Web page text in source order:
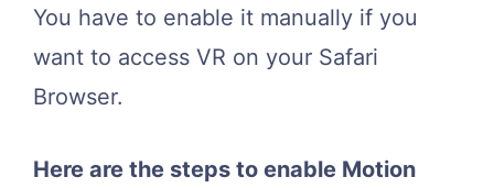
You have to enable it manually if you
want to access VR on your Safari
Browser.
Here are the steps to enable Motion